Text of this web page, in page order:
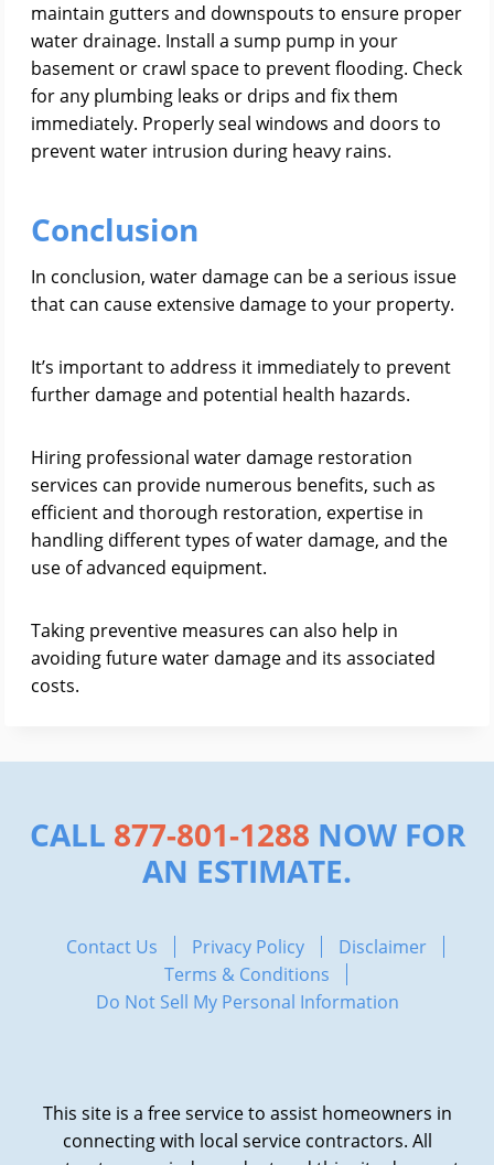
maintain gutters and downspouts to ensure proper
water drainage. Install a sump pump in your
basement or crawl space to prevent flooding. Check
for any plumbing leaks or drips and fix them
immediately. Properly seal windows and doors to
prevent water intrusion during heavy rains.
Conclusion
In conclusion, water damage can be a serious issue
that can cause extensive damage to your property.
It’s important to address it immediately to prevent
further damage and potential health hazards.
Hiring professional water damage restoration
services can provide numerous benefits, such as
efficient and thorough restoration, expertise in
handling different types of water damage, and the
use of advanced equipment.
Taking preventive measures can also help in
avoiding future water damage and its associated
costs.
CALL 877-801-1288 NOW FOR
AN ESTIMATE.
Contact Us Privacy Policy
Disclaimer
Terms & Conditions
Do Not Sell My Personal Information
This site is a free service to assist homeowners in
connecting with local service contractors. All